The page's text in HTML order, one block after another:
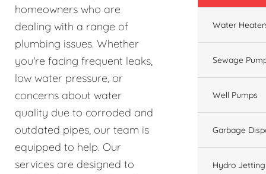
homeowners who are
dealing with a range of
plumbing issues. Whether
you're facing frequent leaks,
low water pressure, or
concerns about water
quality due to corroded and
outdated pipes, our team is
equipped to help. Our
services are designed to
Water
Sewage
Well Pumps
Garbage
Hydro Jetting